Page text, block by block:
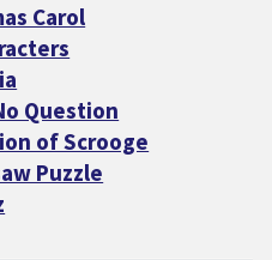
Carol
Question
of Scrooge
Puzzle